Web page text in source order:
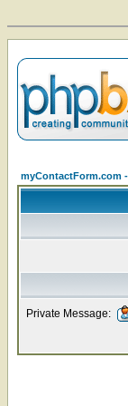
myContactForm.com
Private Message: